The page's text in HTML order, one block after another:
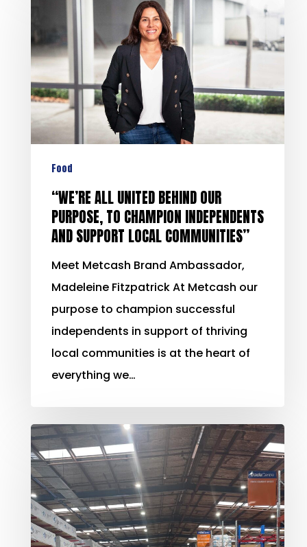
Food
“WE’RE ALL UNITED BEHIND OUR
PURPOSE, TO CHAMPION INDEPENDENTS
AND SUPPORT LOCAL COMMUNITIES”
Meet Metcash Brand Ambassador,
Madeleine Fitzpatrick At Metcash our
purpose to champion successful
independents in support of thriving
local communities is at the heart of
everything we…